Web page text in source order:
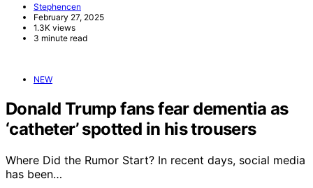
Stephencen
February 27, 2025
1.3K views
3 minute read
NEW
Donald Trump fans fear dementia as
‘catheter’ spotted in his trousers
Where Did the Rumor Start? In recent days, social media
has been…